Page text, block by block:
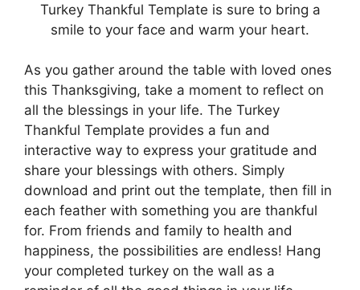
Turkey Thankful Template is sure to bring a
smile to your face and warm your heart.
As you gather around the table with loved ones
this Thanksgiving, take a moment to reflect on
all the blessings in your life. The Turkey
Thankful Template provides a fun and
interactive way to express your gratitude and
share your blessings with others. Simply
download and print out the template, then fill in
each feather with something you are thankful
for. From friends and family to health and
happiness, the possibilities are endless! Hang
your completed turkey on the wall as a